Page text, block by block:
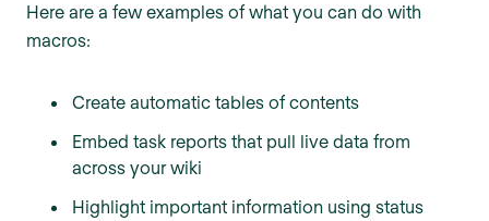
Here are a few examples of what you can do with
macros:
Create automatic tables of contents
Embed task reports that pull live data from
across your wiki
Highlight important information using status